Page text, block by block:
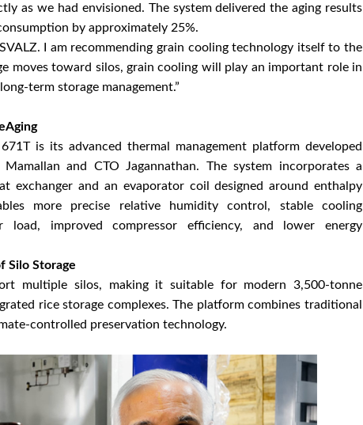
as we had envisioned. The system delivered the aging results
by approximately 25%.
I am recommending grain cooling technology itself to the
moves toward silos, grain cooling will play an important role in
term storage management.”
is its advanced thermal management platform developed
and CTO Jagannathan. The system incorporates a
exchanger and an evaporator coil designed around enthalpy
more precise relative humidity control, stable cooling
load, improved compressor efficiency, and lower energy
Silo Storage
multiple silos, making it suitable for modern 3,500-tonne
rice storage complexes. The platform combines traditional
controlled preservation technology.